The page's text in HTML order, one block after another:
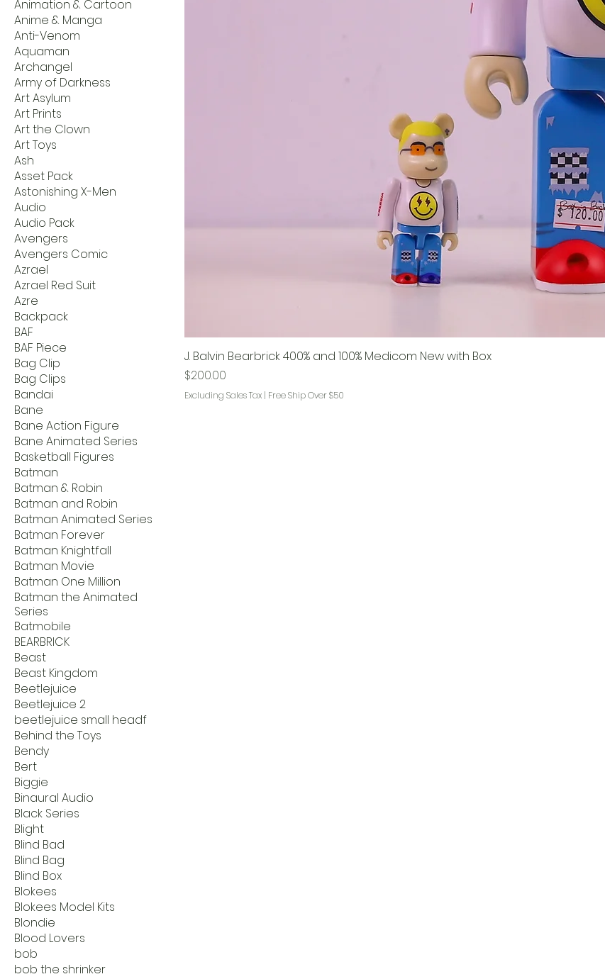
Animation & Cartoon
Anime & Manga
Anti-Venom
Aquaman
Archangel
Army of Darkness
Art Asylum
Art Prints
Art the Clown
Art Toys
Ash
Asset Pack
Astonishing X-Men
Audio
Audio Pack
Avengers
Avengers Comic
Azrael
Azrael Red Suit
Azre
Backpack
BAF
BAF Piece
Bag Clip
Bag Clips
Bandai
Bane
Bane Action Figure
Bane Animated Series
Basketball Figures
Batman
Batman & Robin
Batman and Robin
Batman Animated Series
Batman Forever
Batman Knightfall
Batman Movie
Batman One Million
Batman the Animated
Series
Batmobile
BEARBRICK
Beast
Beast Kingdom
Beetlejuice
Beetlejuice 2
beetlejuice small headf
Behind the Toys
Bendy
Bert
Biggie
Binaural Audio
Black Series
Blight
Blind Bad
Blind Bag
Blind Box
Blokees
Blokees Model Kits
Blondie
Blood Lovers
bob
bob the shrinker
J. Balvin Bearbrick 400% and 100% Medicom New with Box
Price
$200.00
Excluding Sales Tax | Free Ship Over $50